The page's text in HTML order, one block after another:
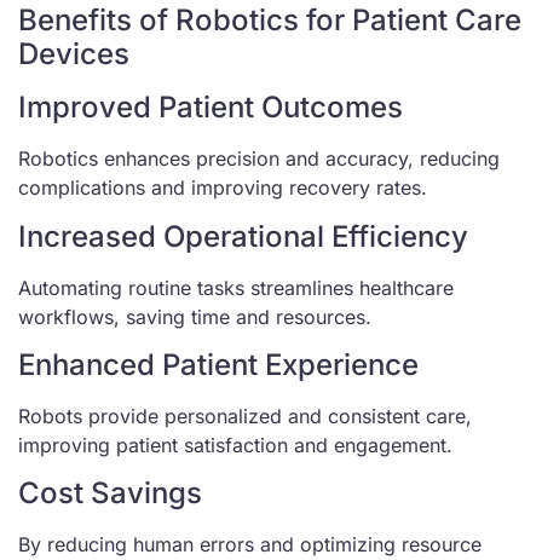
Benefits of Robotics for Patient Care
Devices
Improved Patient Outcomes
Robotics enhances precision and accuracy, reducing
complications and improving recovery rates.
Increased Operational Efficiency
Automating routine tasks streamlines healthcare
workflows, saving time and resources.
Enhanced Patient Experience
Robots provide personalized and consistent care,
improving patient satisfaction and engagement.
Cost Savings
By reducing human errors and optimizing resource